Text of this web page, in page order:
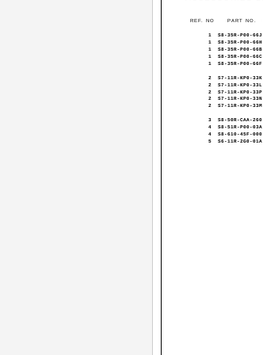
REF. NO PART NO.
1 S8-35R-P00-66J
1
S8-35R-P00-66H
1
S8-35R-P00-66B
1
S8-35R-P00-66C
1
S8-35R-P00-66F
2 S7-11R-KP0-33K
2
S7-11R-KP0-33L
2
S7-11R-KP0-33P
2
S7-11R-KP0-33N
2
S7-11R-KP0-33M
3 S8-50R-CAA-260
4
S8-51R-P00-03A
4
S8-610-45F-000
5
S6-11R-2G0-01A